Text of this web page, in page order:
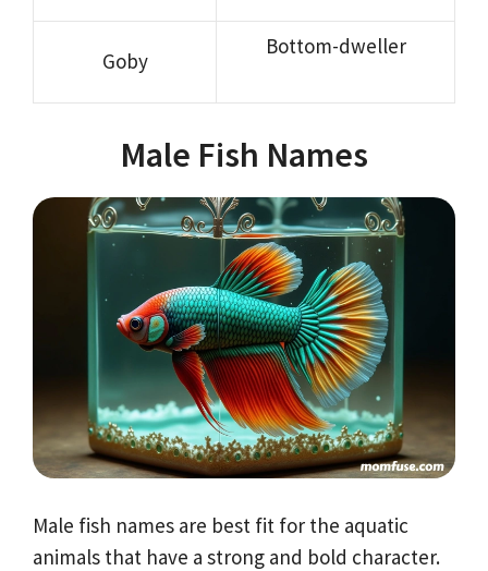
Goby
Bottom-dweller
Male Fish Names
Male fish names are best fit for the aquatic
animals that have a strong and bold character.